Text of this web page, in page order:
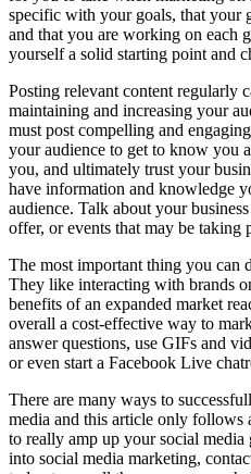
specific with your goals, that your
and that you are working on each
yourself a solid starting point and
Posting relevant content regularly
maintaining and increasing your
must post compelling and
your audience to get to know you
you, and ultimately trust your
have information and knowledge
audience. Talk about your
offer, or events that may be taking
The most important thing you can
They like interacting with brands
benefits of an expanded market
overall a cost-effective way to
answer questions, use GIFs and
or even start a Facebook Live
There are many ways to
media and this article only
to really amp up your social
into social media marketing,